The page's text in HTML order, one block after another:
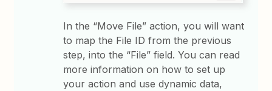
In the “Move File” action, you will want
to map the File ID from the previous
step, into the “File” field. You can read
more information on how to set up
your action and use dynamic data,